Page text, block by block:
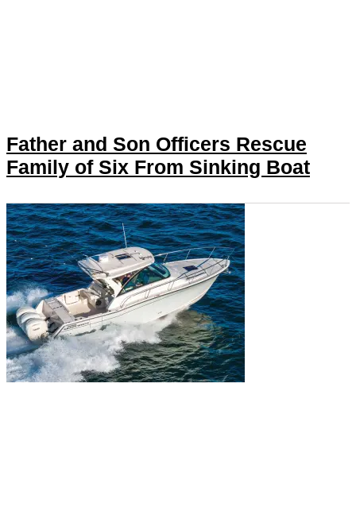
Father and Son Officers Rescue
Family of Six From Sinking Boat